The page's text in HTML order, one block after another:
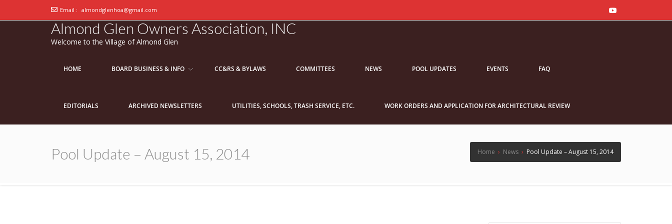
Email : almondglenhoa@gmail.com
Almond Glen Owners Association, INC
Welcome to the Village of Almond Glen
HOME BOARD BUSINESS & INFO CC&RS & BYLAWS COMMITTEES NEWS POOL UPDATES EVENTS FAQ
EDITORIALS ARCHIVED NEWSLETTERS UTILITIES, SCHOOLS, TRASH SERVICE, ETC. WORK ORDERS AND APPLICATION FOR ARCHITECTURAL REVIEW
Pool Update – August 15, 2014 Home › News › Pool Update – August 15, 2014